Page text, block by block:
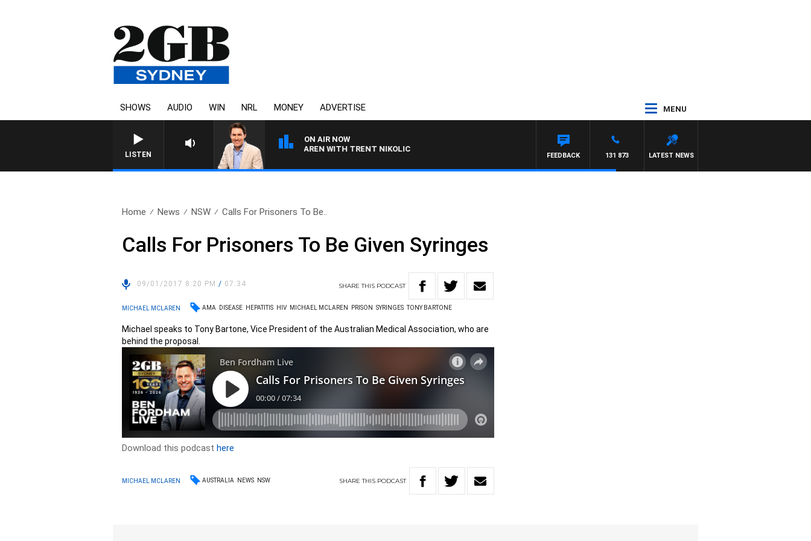
SHOWS AUDIO WIN NRL MONEY ADVERTISE MENU
LISTEN
ON AIR NOW
AFTERNOONS WITH MICHAEL MCLAREN WITH TRENT NIKOLIC
LATEST NEWS
131 873
FEEDBACK
Home News NSW Calls For Prisoners To Be..
Calls For Prisoners To Be Given Syringes
09/01/2017 8:20 PM/ 07:34 SHARETHIS PODCAST
MICHAEL MCLAREN AMA DISEASE HEPATITIS HIV MICHAEL MCLAREN PRISON SYRINGES TONY BARTONE
Michael speaks to Tony Bartone, Vice President of the Australian Medical Association, who are
behind the proposal.
Download this podcasthere
MICHAEL MCLAREN AUSTRALIA NEWS NSW SHARETHIS PODCAST